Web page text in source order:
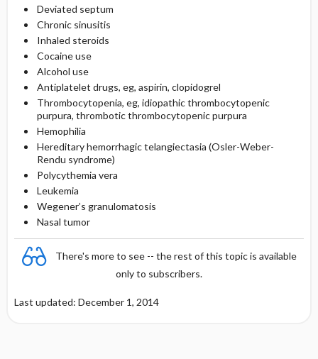
Deviated septum
Chronic sinusitis
Inhaled steroids
Cocaine use
Alcohol use
Antiplatelet drugs, eg, aspirin, clopidogrel
Thrombocytopenia, eg, idiopathic thrombocytopenic
purpura, thrombotic thrombocytopenic purpura
Hemophilia
Hereditary hemorrhagic telangiectasia (Osler-Weber-
Rendu syndrome)
Polycythemia vera
Leukemia
Wegener’s granulomatosis
Nasal tumor
There's more to see -- the rest of this topic is available
only to subscribers.
Last updated: December 1, 2014